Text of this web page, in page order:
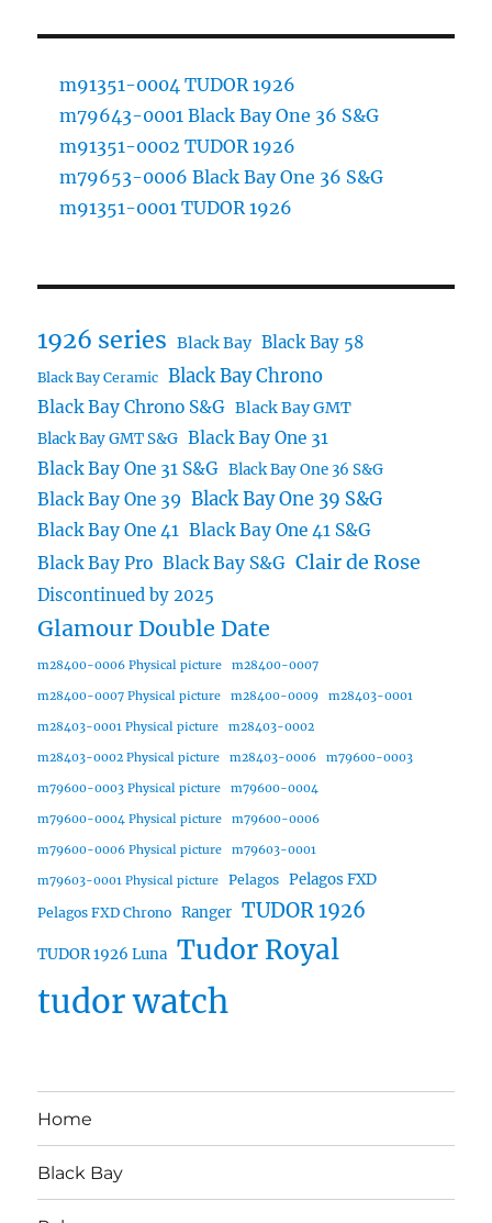
m91351-0004 TUDOR 1926
m79643-0001 Black Bay One 36 S&G
m91351-0002 TUDOR 1926
m79653-0006 Black Bay One 36 S&G
m91351-0001 TUDOR 1926
1926 series Black Bay Black Bay 58
Black Bay Ceramic Black Bay Chrono
Black Bay Chrono S&G Black Bay GMT
Black Bay GMT S&G Black Bay One 31
Black Bay One 31 S&G Black Bay One 36 S&G
Black Bay One 39 Black Bay One 39 S&G
Black Bay One 41 Black Bay One 41 S&G
Black Bay Pro Black Bay S&G Clair de Rose
Discontinued by 2025
Glamour Double Date
m28400-0006 Physical picture m28400-0007
m28400-0007 Physical picture m28400-0009 m28403-0001
m28403-0001 Physical picture m28403-0002
m28403-0002 Physical picture m28403-0006 m79600-0003
m79600-0003 Physical picture m79600-0004
m79600-0004 Physical picture m79600-0006
m79600-0006 Physical picture m79603-0001
m79603-0001 Physical picture Pelagos Pelagos FXD
Pelagos FXD Chrono Ranger TUDOR 1926
TUDOR 1926 Luna Tudor Royal
tudor watch
Home
Black Bay